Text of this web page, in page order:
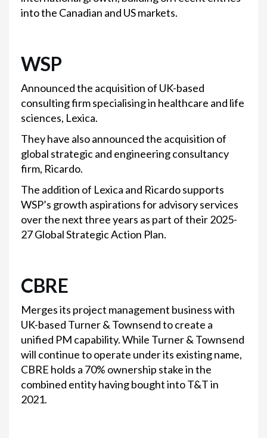
into the Canadian and US markets.
WSP
Announced the acquisition of UK-based
consulting firm specialising in healthcare and life
sciences, Lexica.
They have also announced the acquisition of
global strategic and engineering consultancy
firm, Ricardo.
The addition of Lexica and Ricardo supports
WSP’s growth aspirations for advisory services
over the next three years as part of their 2025-
27 Global Strategic Action Plan.
CBRE
Merges its project management business with
UK-based Turner & Townsend to create a
unified PM capability. While Turner & Townsend
will continue to operate under its existing name,
CBRE holds a 70% ownership stake in the
combined entity having bought into T&T in
2021.